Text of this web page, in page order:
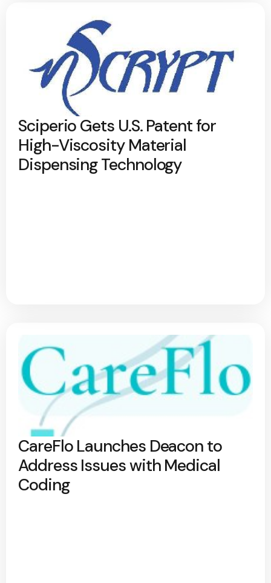
Sciperio Gets U.S. Patent for
High-Viscosity Material
Dispensing Technology
CareFlo Launches Deacon to
Address Issues with Medical
Coding